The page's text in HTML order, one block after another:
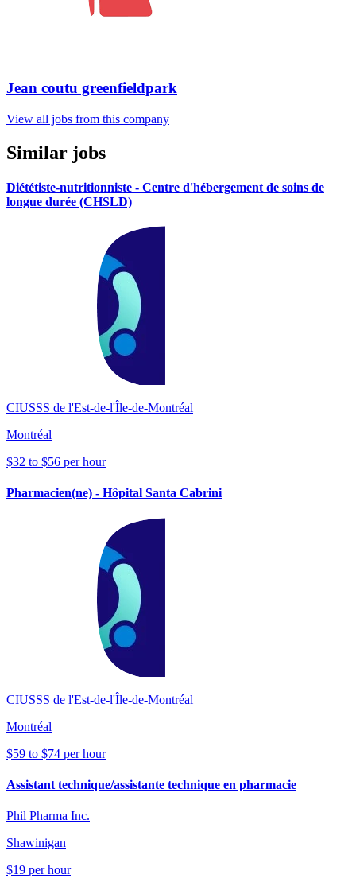
Jean coutu greenfieldpark
View all jobs from this company
Similar jobs
Diététiste-nutritionniste - Centre d'hébergement de soins de
longue durée (CHSLD)
CIUSSS de l'Est-de-l'Île-de-Montréal
Montréal
$32 to $56 per hour
Pharmacien(ne) - Hôpital Santa Cabrini
CIUSSS de l'Est-de-l'Île-de-Montréal
Montréal
$59 to $74 per hour
Assistant technique/assistante technique en pharmacie
Phil Pharma Inc.
Shawinigan
$19 per hour